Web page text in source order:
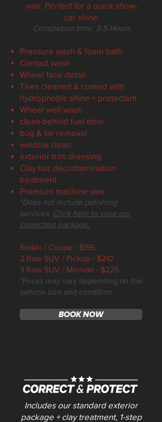
wax. Perfect for a quick show-
car shine.
Completion time:3-5 Hours
Pressure wash & foam bath
Contact wash
Wheel face detail
Tires cleaned & coated with
hydrophobic shine + protectant
Wheel well wash
clean behind fuel door
bug & tar removal
window clean
exterior trim dressing
Clay bar decontamination
treatment
Premium machine wax
*Does not include polishing
services. Click here to view our
correction package.
Sedan / Coupe - $195
2 Row SUV / Pickup - $210
3 Row SUV / Minivan - $225
*Prices may vary depending on the
vehicle size and condition
BOOK NOW
Includes our standard exterior
package + clay treatment, 1-step